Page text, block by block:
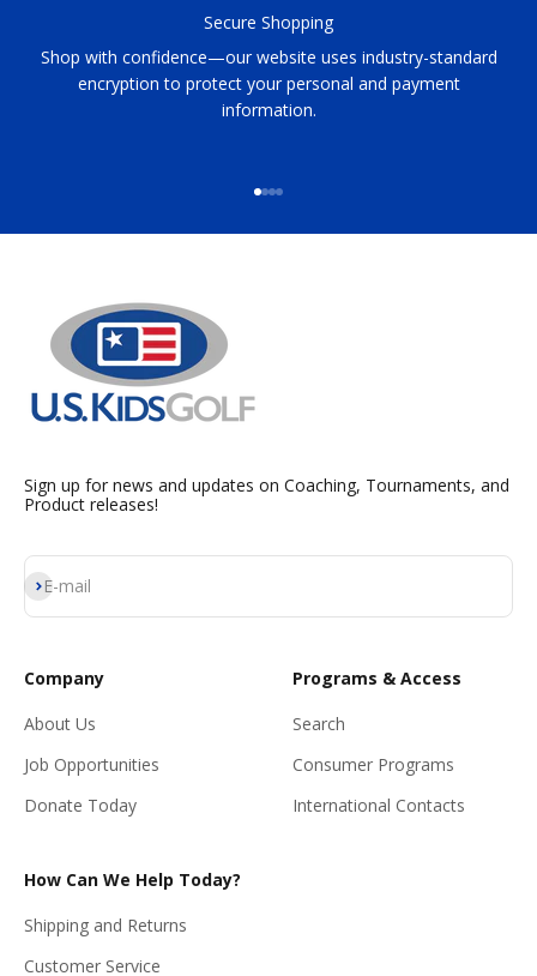
Secure Shopping
Shop with confidence—our website uses industry-standard
encryption to protect your personal and payment
information.
Sign up for news and updates on Coaching, Tournaments, and
Product releases!
E-mail
Subscribe
Company
About Us
Job Opportunities
Donate Today
Programs & Access
Search
Consumer Programs
International Contacts
How Can We Help Today?
Shipping and Returns
Customer Service